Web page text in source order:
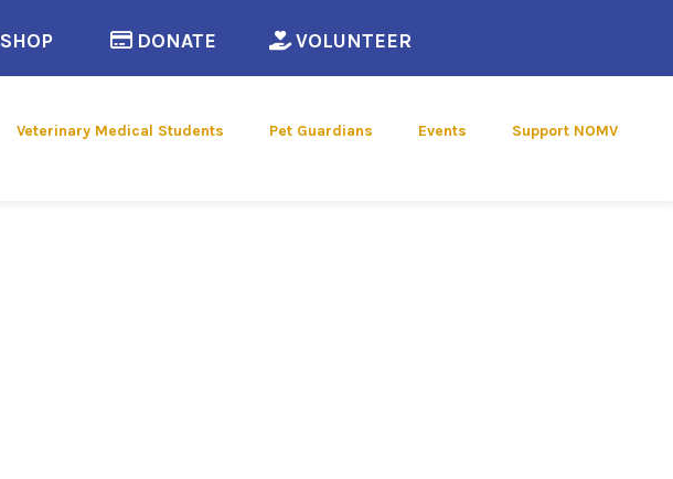
SHOP (opens in a new window)
DONATE (opens in a new window)
VOLUNTEER
Veterinary Medical Students Pet Guardians Events Support NOMV